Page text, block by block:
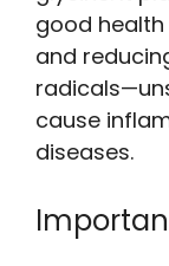
good
and
cause
diseases.